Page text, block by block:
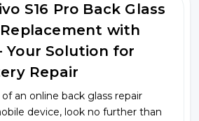
S16 Pro Back Glass
with
Your Solution for
Repair
an online back glass repair
device, look no further than